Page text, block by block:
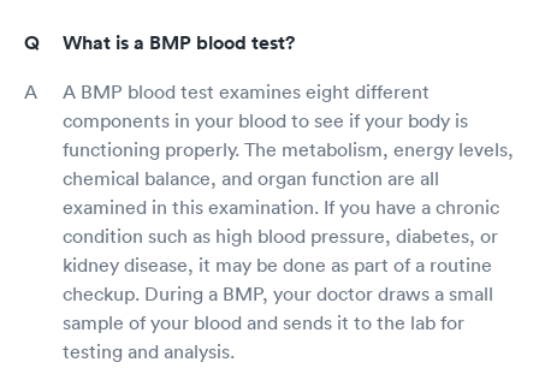
What is a BMP blood test?
A BMP blood test examines eight different
components in your blood to see if your body is
functioning properly. The metabolism, energy levels,
chemical balance, and organ function are all
examined in this examination. If you have a chronic
condition such as high blood pressure, diabetes, or
kidney disease, it may be done as part of a routine
checkup. During a BMP, your doctor draws a small
sample of your blood and sends it to the lab for
testing and analysis.